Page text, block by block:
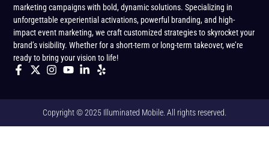
marketing campaigns with bold, dynamic solutions. Specializing in
unforgettable experiential activations, powerful branding, and high-
impact event marketing, we craft customized strategies to skyrocket your
brand’s visibility. Whether for a short-term or long-term takeover, we’re
ready to bring your vision to life!
Copyright © 2025 Illuminated Mobile. All rights reserved.